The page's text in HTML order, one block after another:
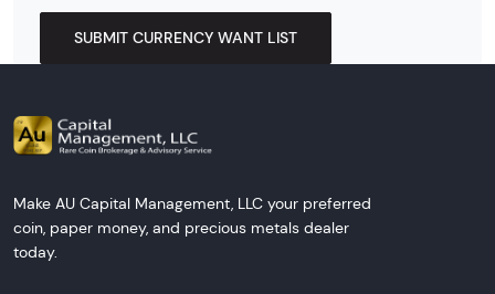
SUBMIT CURRENCY WANT LIST
Make AU Capital Management, LLC your preferred
coin, paper money, and precious metals dealer
today.